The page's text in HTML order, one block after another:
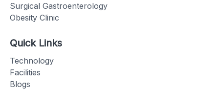
Surgical Gastroenterology
Obesity Clinic
Quick Links
Technology
Facilities
Blogs